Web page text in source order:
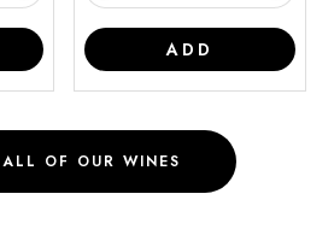
ADD
OF OUR WINES